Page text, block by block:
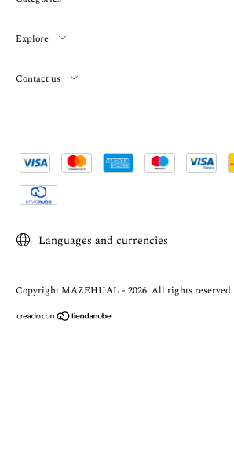
Explore
Contact us
Languages and currencies
Copyright MAZEHUAL - 2026. All rights reserved.